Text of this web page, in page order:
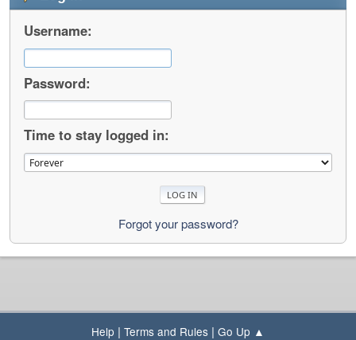
Username:
Password:
Time to stay logged in:
Forgot your password?
Help | Terms and Rules | Go Up ▲